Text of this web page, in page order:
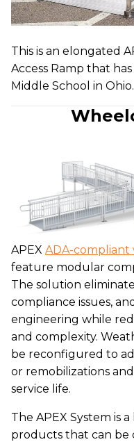
This is an elongated
Access Ramp that
Middle School in Ohio.
APEX ADA-compliant
feature modular
The solution
compliance issues,
engineering while
and complexity.
be reconfigured to
or remobilizations
service life.
The APEX System is
products that can